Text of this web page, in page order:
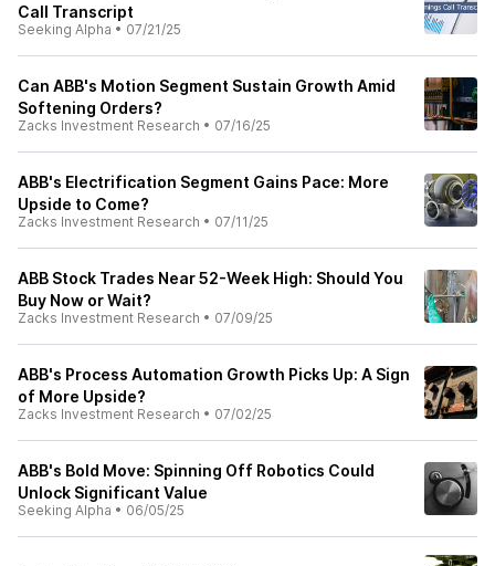
Call Transcript
Seeking Alpha • 07/21/25
Can ABB's Motion Segment Sustain Growth Amid
Softening Orders?
Zacks Investment Research • 07/16/25
ABB's Electrification Segment Gains Pace: More
Upside to Come?
Zacks Investment Research • 07/11/25
ABB Stock Trades Near 52-Week High: Should You
Buy Now or Wait?
Zacks Investment Research • 07/09/25
ABB's Process Automation Growth Picks Up: A Sign
of More Upside?
Zacks Investment Research • 07/02/25
ABB's Bold Move: Spinning Off Robotics Could
Unlock Significant Value
Seeking Alpha • 06/05/25